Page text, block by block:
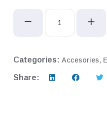
Categories: Accesories,
Share: